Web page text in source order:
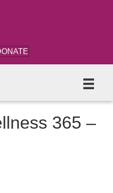
365 –